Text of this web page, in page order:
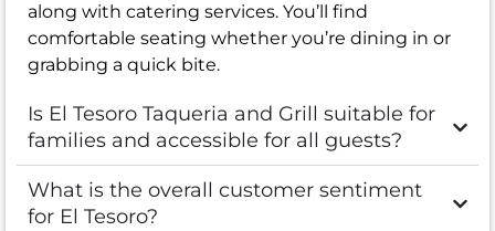
along with catering services. You’ll find
comfortable seating whether you’re dining in or
grabbing a quick bite.
Is El Tesoro Taqueria and Grill suitable for
families and accessible for all guests?
What is the overall customer sentiment
for El Tesoro?